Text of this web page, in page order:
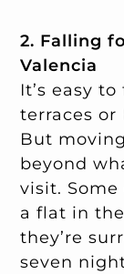
2. Falling
Valencia
It’s easy
terraces or
But
beyond
visit.
a flat in
they’re
seven